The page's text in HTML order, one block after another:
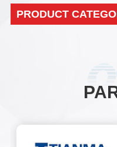
particles after FPC bonding.
Using an array camera for
algorithms, designing different
processing and classification
algorithm thresholds. Real time
PRODUCT